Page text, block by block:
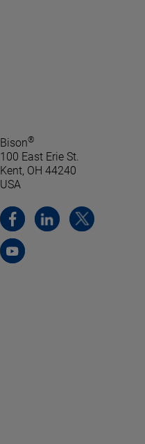
Bison®
100 East Erie St.
Kent, OH 44240
USA